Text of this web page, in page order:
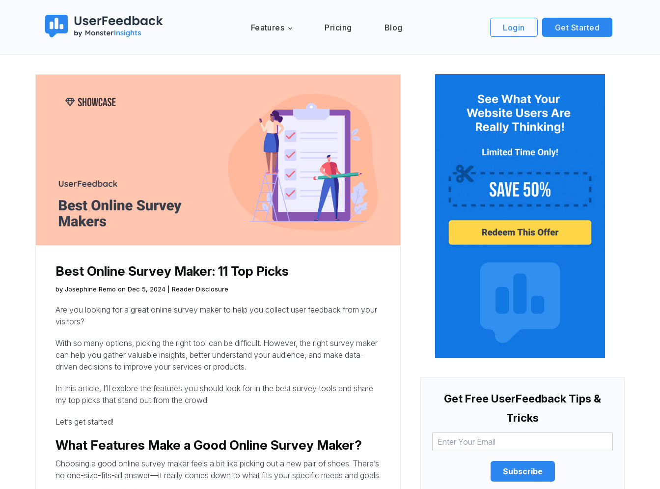
Features Pricing Blog Login Get Started
Best Online Survey Maker: 11 Top Picks
by Josephine Remo on Dec 5, 2024 | Reader Disclosure
Are you looking for a great online survey maker to help you collect user feedback from your
visitors?
With so many options, picking the right tool can be difficult. However, the right survey maker
can help you gather valuable insights, better understand your audience, and make data-
driven decisions to improve your services or products.
In this article, I’ll explore the features you should look for in the best survey tools and share
my top picks that stand out from the crowd.
Let’s get started!
What Features Make a Good Online Survey Maker?
Choosing a good online survey maker feels a bit like picking out a new pair of shoes. There’s
no one-size-fits-all answer—it really comes down to what fits your specific needs and goals.
Get Free UserFeedback Tips &
Tricks
Subscribe